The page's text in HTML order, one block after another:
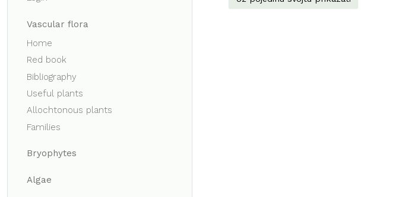
Vascular flora
Home
Red book
Bibliography
Useful plants
Allochtonous plants
Families
Bryophytes
Algae